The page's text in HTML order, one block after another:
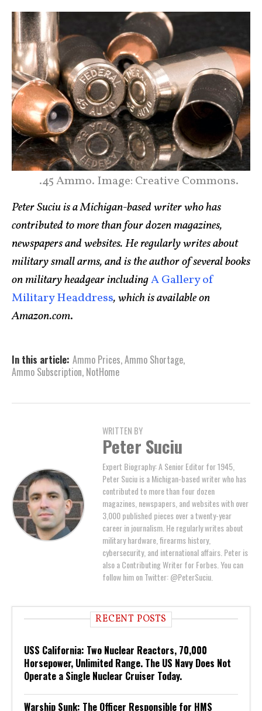
.45 Ammo. Image: Creative Commons.
Peter Suciu is a Michigan-based writer who has
contributed to more than four dozen magazines,
newspapers and websites. He regularly writes about
military small arms, and is the author of several books
on military headgear includingA Gallery of
Military Headdress, which is available on
Amazon.com.
In this article: Ammo Prices,Ammo Shortage,
Ammo Subscription, NotHome
WRITTEN BY
Peter Suciu
Expert Biography: A Senior Editor for 1945,
Peter Suciu is a Michigan-based writer who has
contributed to more than four dozen
magazines, newspapers, and websites with over
3,000 published pieces over a twenty-year
career in journalism. He regularly writes about
military hardware, firearms history,
cybersecurity, and international affairs. Peter is
also a Contributing Writer for Forbes. You can
follow him on Twitter: @PeterSuciu.
RECENT POSTS
USS California: Two Nuclear Reactors, 70,000
Horsepower, Unlimited Range. The US Navy Does Not
Operate a Single Nuclear Cruiser Today.
Warship Sunk: The Officer Responsible for HMS